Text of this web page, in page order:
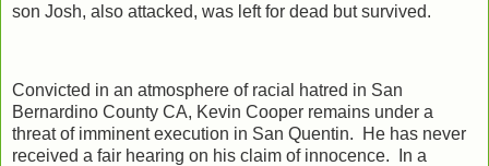
son Josh, also attacked, was left for dead but survived.
Convicted in an atmosphere of racial hatred in San
Bernardino County CA, Kevin Cooper remains under a
threat of imminent execution in San Quentin. He has never
received a fair hearing on his claim of innocence. In a